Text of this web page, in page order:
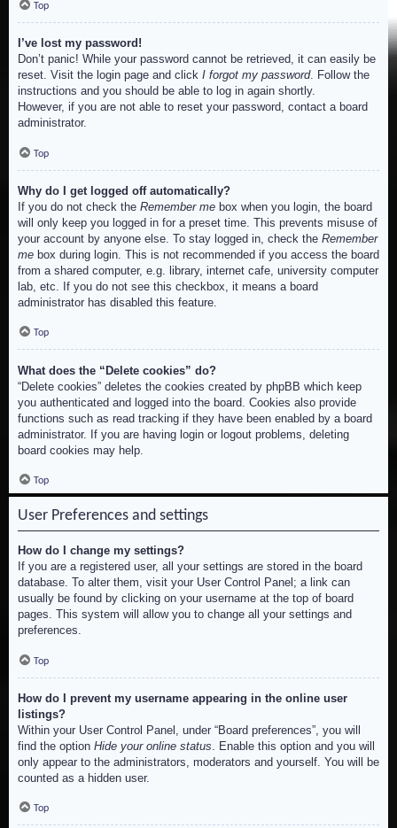
Top
I’ve lost my password!
Don’t panic! While your password cannot be retrieved, it can easily be
reset. Visit the login page and click I forgot my password. Follow the
instructions and you should be able to log in again shortly.
However, if you are not able to reset your password, contact a board
administrator.
Top
Why do I get logged off automatically?
If you do not check the Remember me box when you login, the board
will only keep you logged in for a preset time. This prevents misuse of
your account by anyone else. To stay logged in, check the Remember
me box during login. This is not recommended if you access the board
from a shared computer, e.g. library, internet cafe, university computer
lab, etc. If you do not see this checkbox, it means a board
administrator has disabled this feature.
Top
What does the “Delete cookies” do?
“Delete cookies” deletes the cookies created by phpBB which keep
you authenticated and logged into the board. Cookies also provide
functions such as read tracking if they have been enabled by a board
administrator. If you are having login or logout problems, deleting
board cookies may help.
Top
User Preferences and settings
How do I change my settings?
If you are a registered user, all your settings are stored in the board
database. To alter them, visit your User Control Panel; a link can
usually be found by clicking on your username at the top of board
pages. This system will allow you to change all your settings and
preferences.
Top
How do I prevent my username appearing in the online user
listings?
Within your User Control Panel, under “Board preferences”, you will
find the option Hide your online status . Enable this option and you will
only appear to the administrators, moderators and yourself. You will be
counted as a hidden user.
Top